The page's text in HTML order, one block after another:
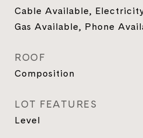
Cable Available,
Gas Available, Phone
ROOF
Composition
LOT FEATURES
Level